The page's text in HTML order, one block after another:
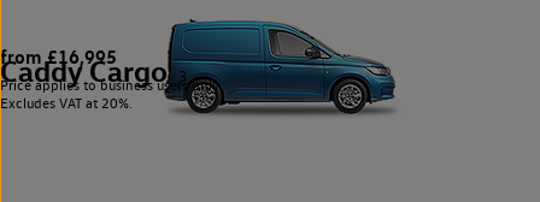
Caddy Cargo 3
from £16,995
Price applies to business users only.
Excludes VAT at 20%.